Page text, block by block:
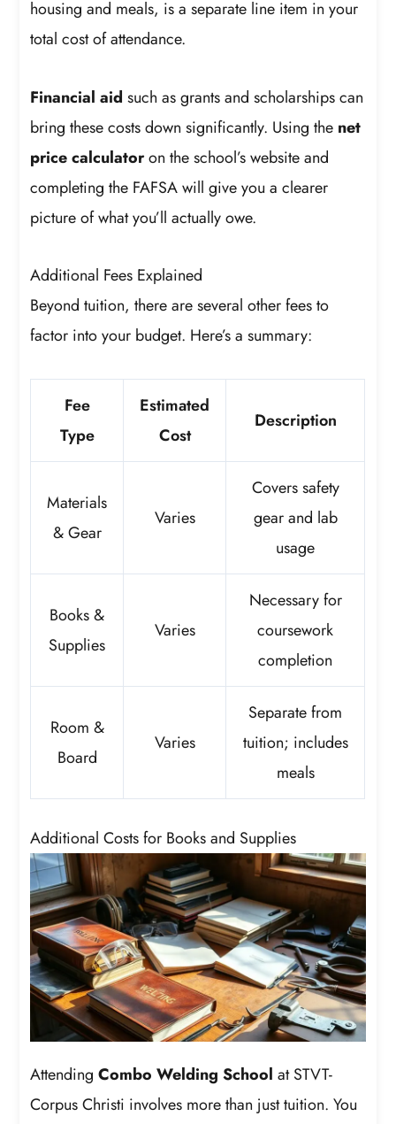
housing and meals, is a separate line item in your
total cost of attendance.
Financial aid such as grants and scholarships can
bring these costs down significantly. Using the net
price calculatoron the school’s website and
completing the FAFSA will give you a clearer
picture of what you’ll actually owe.
Additional Fees Explained
Beyond tuition, there are several other fees to
factor into your budget. Here’s a summary:
Fee
Type
Estimated
Cost
Description
Materials
& Gear
Varies
Covers safety
gear and lab
usage
Books &
Supplies
Varies
Necessary for
coursework
completion
Room &
Board
Varies
Separate from
tuition; includes
meals
Additional Costs for Books and Supplies
AttendingCombo Welding School at STVT-
Corpus Christi involves more than just tuition. You